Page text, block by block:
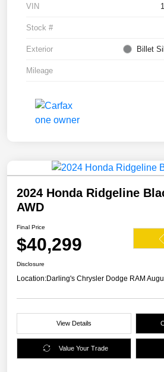
VIN
Stock #
Exterior Billet
Mileage
2024 Honda Ridgeline
AWD
Final Price
$40,299
Disclosure
Location:Darling's Chrysler Dodge RAM
View Details
Value Your Trade